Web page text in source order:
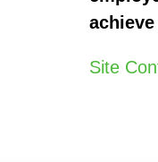
Site